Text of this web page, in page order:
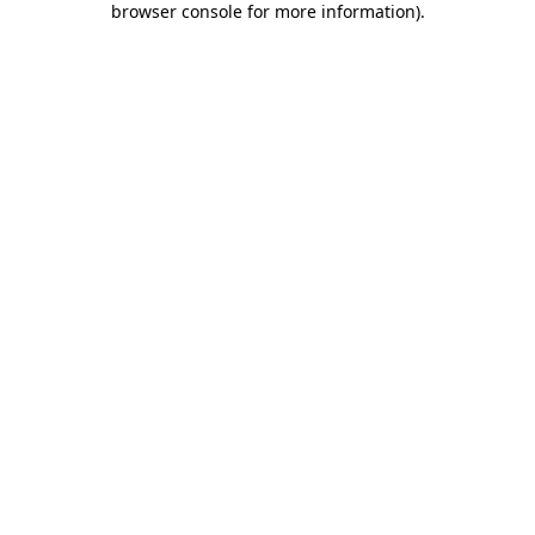
browser console for more information).